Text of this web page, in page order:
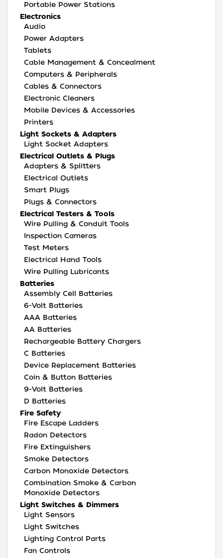
Portable Power Stations
Electronics
Audio
Power Adapters
Tablets
Cable Management & Concealment
Computers & Peripherals
Cables & Connectors
Electronic Cleaners
Mobile Devices & Accessories
Printers
Light Sockets & Adapters
Light Socket Adapters
Electrical Outlets & Plugs
Adapters & Splitters
Electrical Outlets
Smart Plugs
Plugs & Connectors
Electrical Testers & Tools
Wire Pulling & Conduit Tools
Inspection Cameras
Test Meters
Electrical Hand Tools
Wire Pulling Lubricants
Batteries
Assembly Cell Batteries
6-Volt Batteries
AAA Batteries
AA Batteries
Rechargeable Battery Chargers
C Batteries
Device Replacement Batteries
Coin & Button Batteries
9-Volt Batteries
D Batteries
Fire Safety
Fire Escape Ladders
Radon Detectors
Fire Extinguishers
Smoke Detectors
Carbon Monoxide Detectors
Combination Smoke & Carbon
Monoxide Detectors
Light Switches & Dimmers
Light Sensors
Light Switches
Lighting Control Parts
Fan Controls